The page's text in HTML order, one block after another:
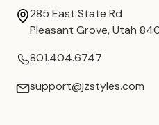
285 East State Rd
Pleasant Grove, Utah
801.404.6747
support@jzstyles.com